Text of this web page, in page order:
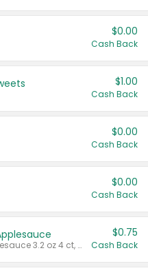
$0.00
Cash Back
$1.00
Cash Back
$0.00
Cash Back
$0.00
Cash Back
Valid on cinnamon applesauce 3.2 oz 4 ct, applesauce 3.2 oz 4 ct, no sugar added applesauce 3.2 oz 4 ct, or fruit smoothie mixed berry 4.2 oz 4 ct.
$0.75
Cash Back